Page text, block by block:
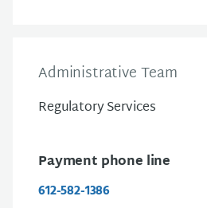
Administrative Team
Regulatory Services
Payment phone line
612-582-1386